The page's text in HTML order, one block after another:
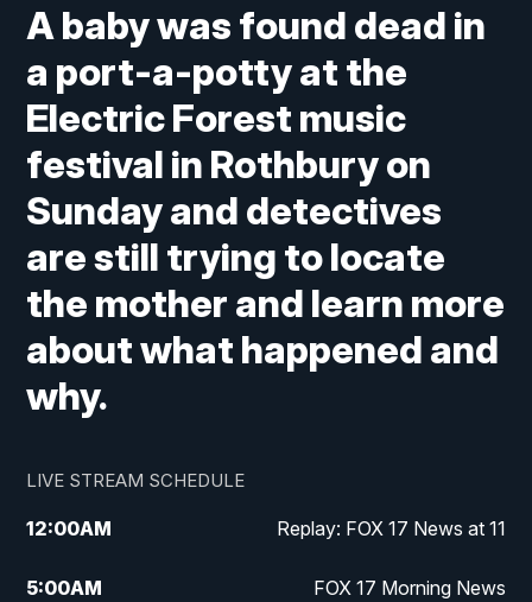
A baby was found dead in
a port-a-potty at the
Electric Forest music
festival in Rothbury on
Sunday and detectives
are still trying to locate
the mother and learn more
about what happened and
why.
LIVE STREAM SCHEDULE
12:00AM Replay: FOX 17 News at 11
5:00AM FOX 17 Morning News